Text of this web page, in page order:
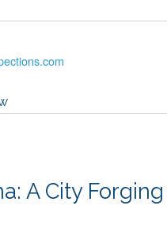
A City Forging